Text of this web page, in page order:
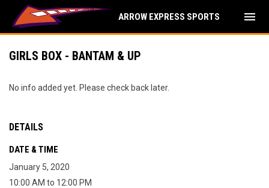
ARROW EXPRESS SPORTS menu
GIRLS BOX - BANTAM & UP
No info added yet. Please check back later.
DETAILS
DATE & TIME
January 5, 2020
10:00 AM to 12:00 PM